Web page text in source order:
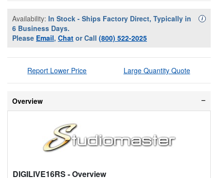
Availability: In Stock - Ships Factory Direct, Typically in
6 Business Days.
Please Email, Chat or Call (800) 522-2025
i
Report Lower Price Large Quantity Quote
Overview
DIGILIVE16RS - Overview